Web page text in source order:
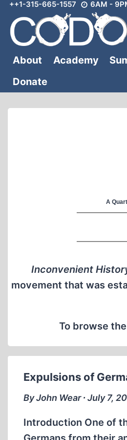
Skip
content
++1-315-665-1557 6AM -
About Academy
Donate
A
Inconvenient
movement that was
To browse
Expulsions of
By John Wear ∙ July 7,
Introduction One of